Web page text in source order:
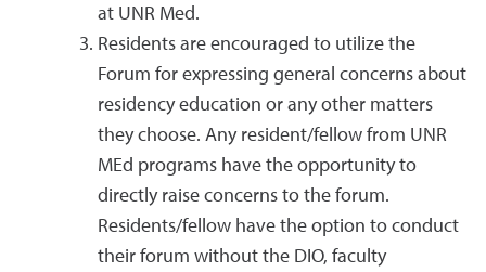
at UNR Med.
Residents are encouraged to utilize the
Forum for expressing general concerns about
residency education or any other matters
they choose. Any resident/fellow from UNR
MEd programs have the opportunity to
directly raise concerns to the forum.
Residents/fellow have the option to conduct
their forum without the DIO, faculty